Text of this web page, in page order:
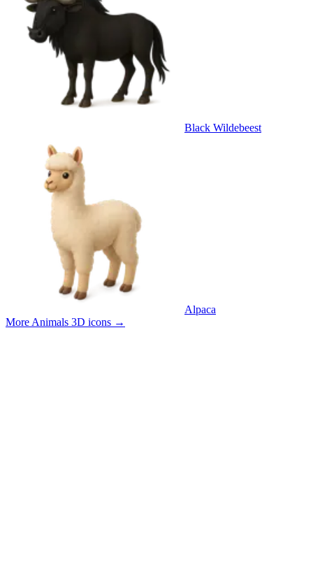
Black Wildebeest
Alpaca
More Animals 3D icons →